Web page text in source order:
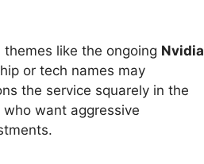
themes like the ongoing Nvidia
or tech names may
the service squarely in the
want aggressive